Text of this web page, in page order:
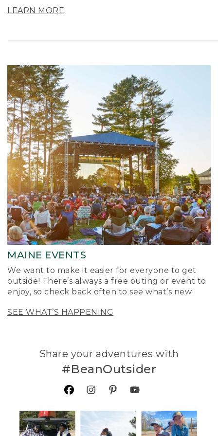
LEARN MORE
MAINE EVENTS
We want to make it easier for everyone to get
outside! There’s always a free outing or event to
enjoy, so check back often to see what’s new.
SEE WHAT’S HAPPENING
Share your adventures with
#BeanOutsider